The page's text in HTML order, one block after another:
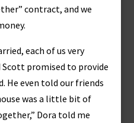
contract, and we
each of us very
promised to provide
He even told our friends
was a little bit of
Dora told me